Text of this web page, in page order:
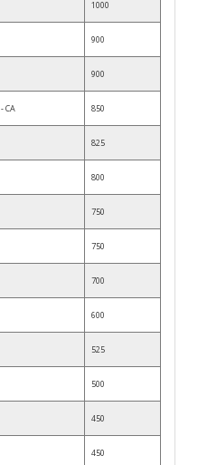
1000
900
900
- CA 850
825
800
750
750
700
600
525
500
450
450